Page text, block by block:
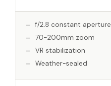
f/2.8 constant aperture
70-200mm zoom
VR stabilization
Weather-sealed